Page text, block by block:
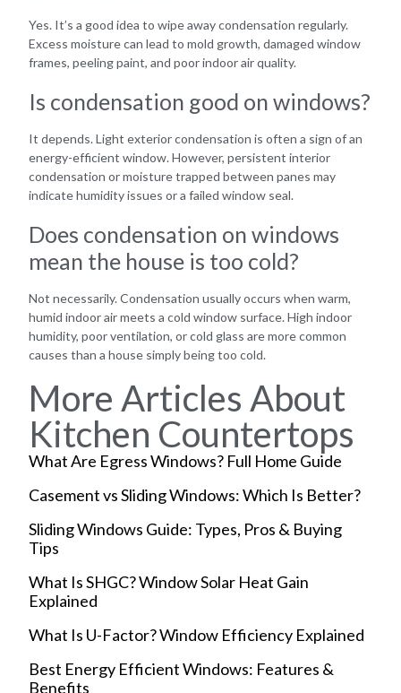
Yes. It’s a good idea to wipe away condensation regularly.
Excess moisture can lead to mold growth, damaged window
frames, peeling paint, and poor indoor air quality.
Is condensation good on windows?
It depends. Light exterior condensation is often a sign of an
energy-efficient window. However, persistent interior
condensation or moisture trapped between panes may
indicate humidity issues or a failed window seal.
Does condensation on windows
mean the house is too cold?
Not necessarily. Condensation usually occurs when warm,
humid indoor air meets a cold window surface. High indoor
humidity, poor ventilation, or cold glass are more common
causes than a house simply being too cold.
More Articles About
Kitchen Countertops
What Are Egress Windows? Full Home Guide
Casement vs Sliding Windows: Which Is Better?
Sliding Windows Guide: Types, Pros & Buying
Tips
What Is SHGC? Window Solar Heat Gain
Explained
What Is U-Factor? Window Efficiency Explained
Best Energy Efficient Windows: Features &
Benefits